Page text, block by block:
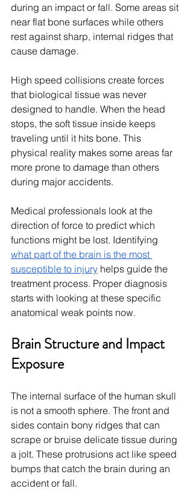
during an impact or fall. Some areas sit
near flat bone surfaces while others
rest against sharp, internal ridges that
cause damage.
High speed collisions create forces
that biological tissue was never
designed to handle. When the head
stops, the soft tissue inside keeps
traveling until it hits bone. This
physical reality makes some areas far
more prone to damage than others
during major accidents.
Medical professionals look at the
direction of force to predict which
functions might be lost. Identifying
what part of the brain is the most
susceptible to injury helps guide the
treatment process. Proper diagnosis
starts with looking at these specific
anatomical weak points now.
Brain Structure and Impact
Exposure
The internal surface of the human skull
is not a smooth sphere. The front and
sides contain bony ridges that can
scrape or bruise delicate tissue during
a jolt. These protrusions act like speed
bumps that catch the brain during an
accident or fall.